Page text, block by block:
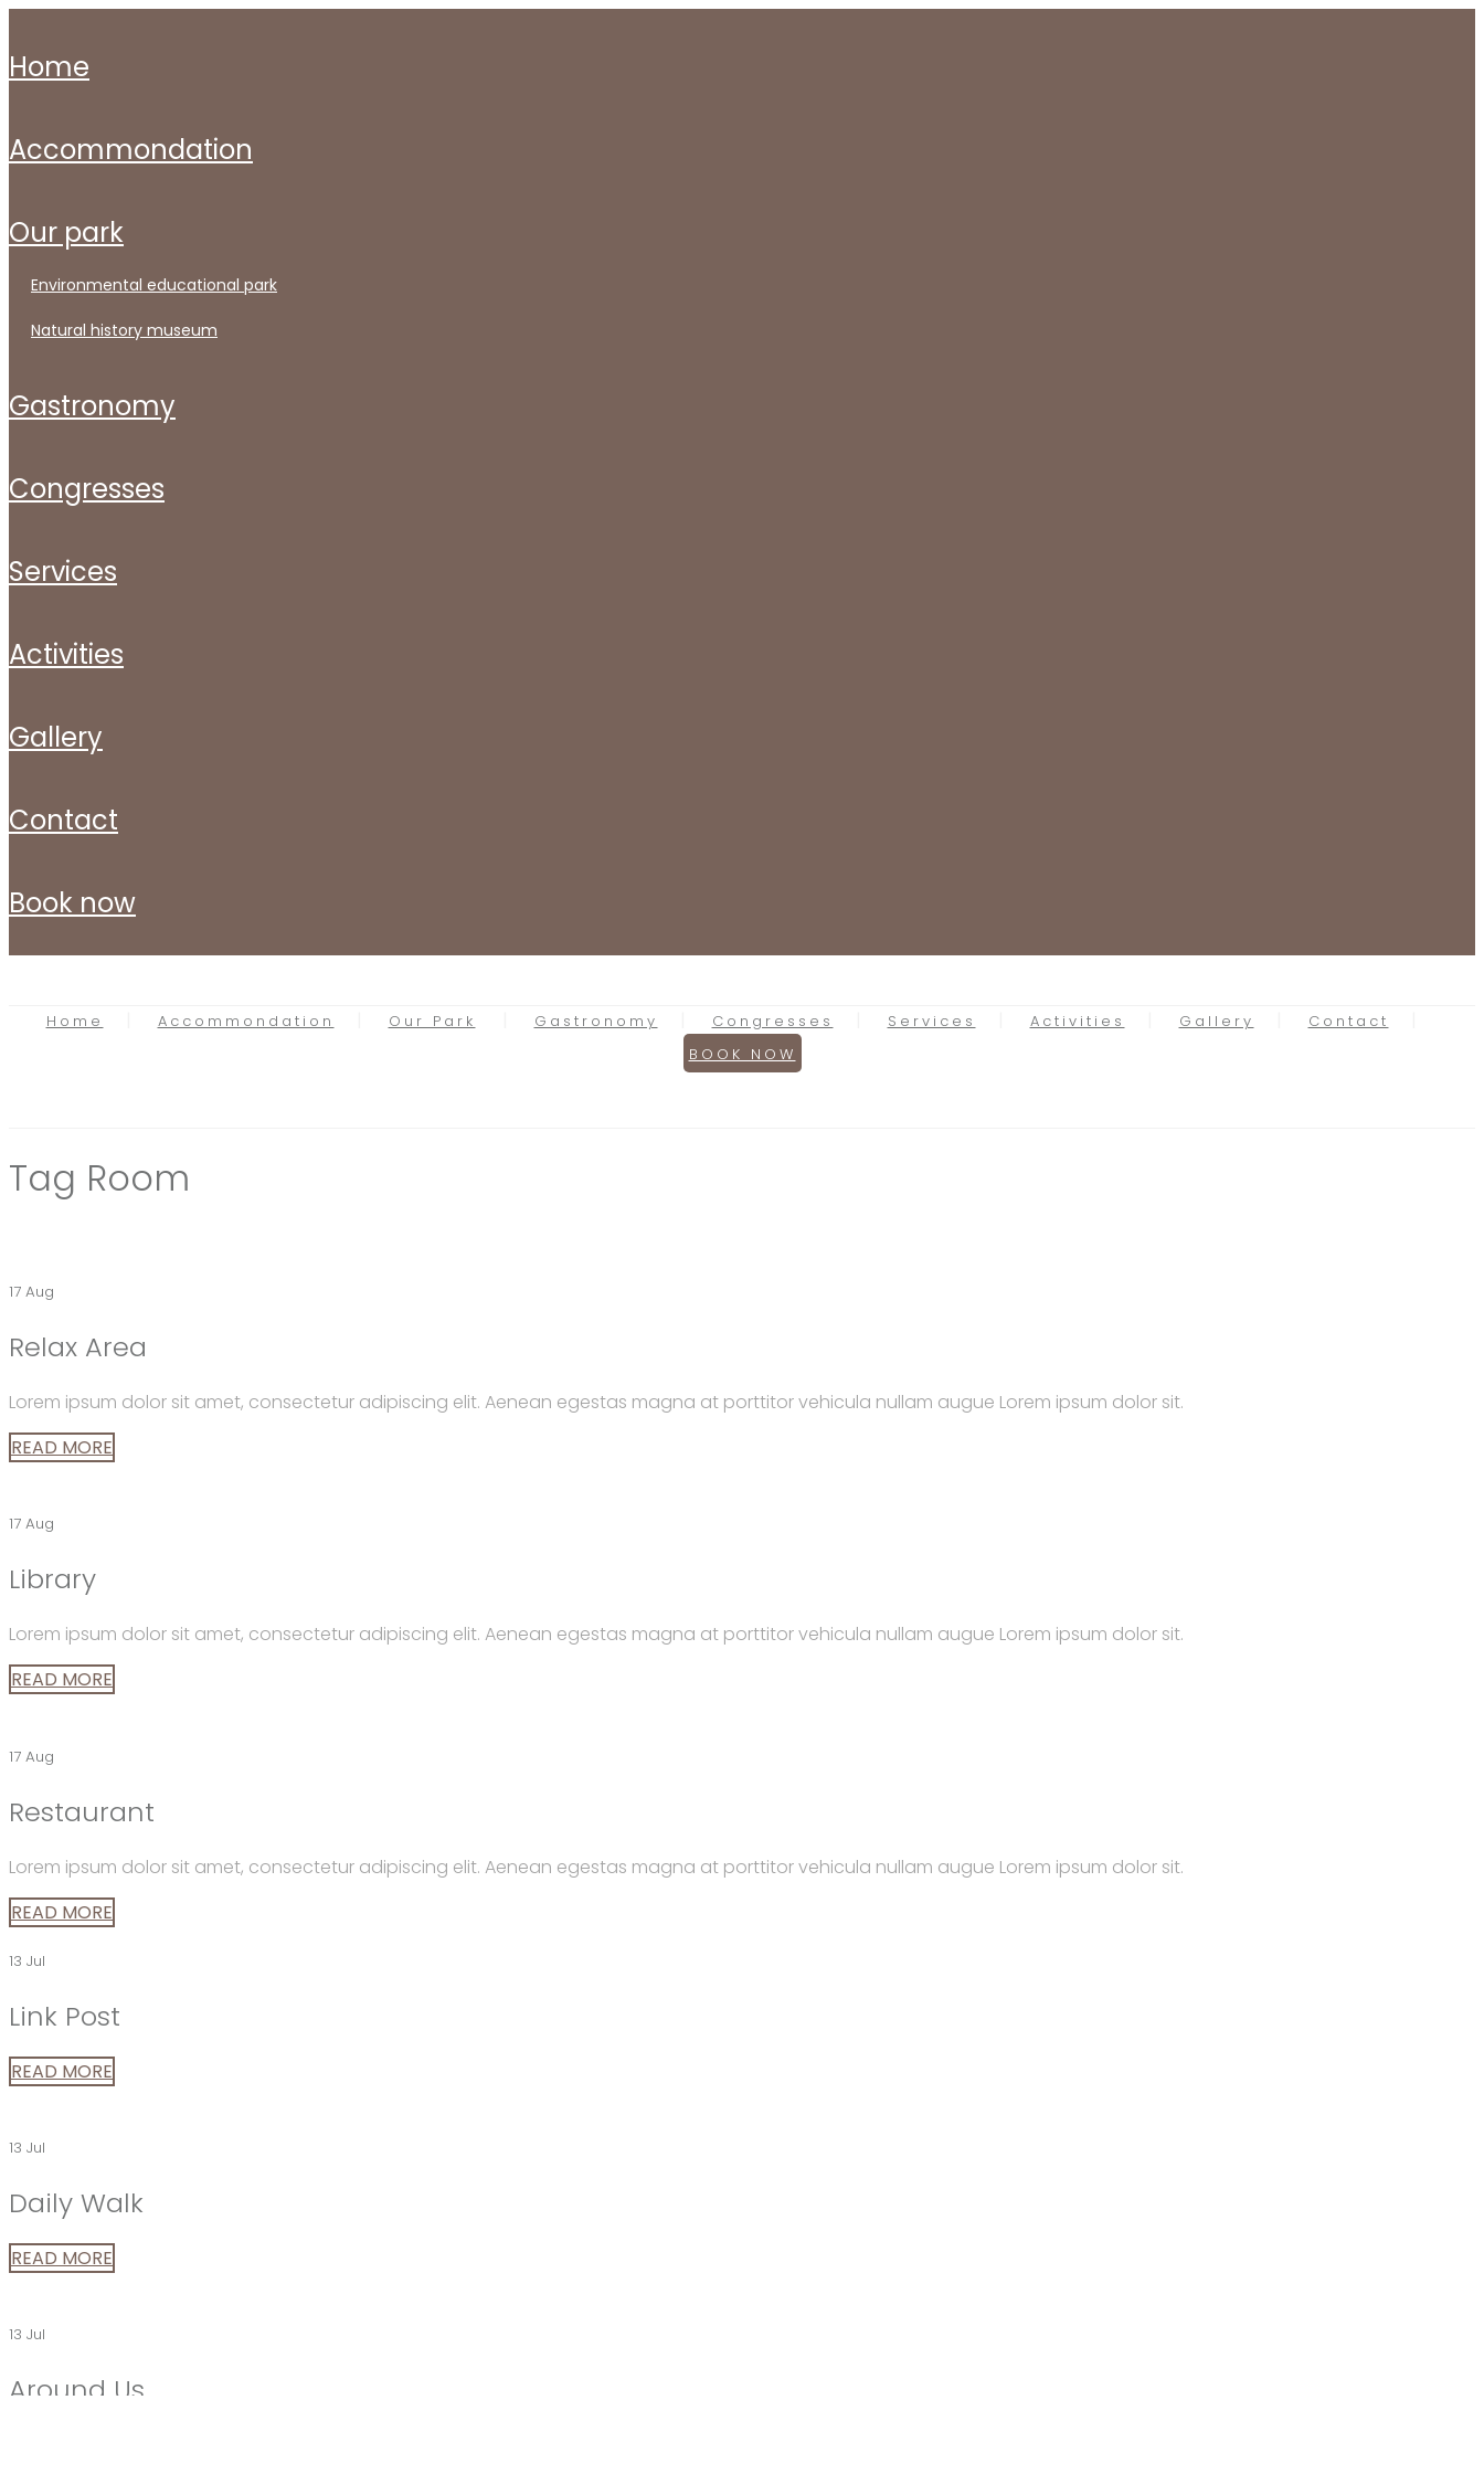
home
accommondation
our park
environmental educational park
natural history museum
gastronomy
congresses
services
activities
gallery
contact
book now
Home Accommondation Our Park Gastronomy Congresses Services Activities Gallery
Contact
BOOK NOW
Tag Room
17 Aug
Relax Area
Lorem ipsum dolor sit amet, consectetur adipiscing elit. Aenean egestas magna at porttitor vehicula nullam augue Lorem ipsum dolor sit.
READ MORE
17 Aug
Library
Lorem ipsum dolor sit amet, consectetur adipiscing elit. Aenean egestas magna at porttitor vehicula nullam augue Lorem ipsum dolor sit.
READ MORE
17 Aug
Restaurant
Lorem ipsum dolor sit amet, consectetur adipiscing elit. Aenean egestas magna at porttitor vehicula nullam augue Lorem ipsum dolor sit.
READ MORE
13 Jul
Link Post
READ MORE
13 Jul
Daily Walk
READ MORE
13 Jul
Around Us